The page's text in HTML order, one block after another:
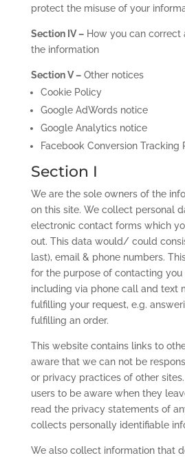
protect the misuse of your
Section IV –How you can correct
the information
Section V –Other notices
Cookie Policy
Google AdWords notice
Google Analytics notice
Facebook Conversion Tracking
Section I
We are the sole owners of the
on this site. We collect personal
electronic contact forms which
out. This data would/ could
last), email & phone numbers.
for the purpose of contacting you
including via phone call and text
fulfilling your request, e.g.
fulfilling an order.
This website contains links to
aware that we can not be
or privacy practices of other
users to be aware when they
read the privacy statements of
collects personally identifiable
We also collect information that